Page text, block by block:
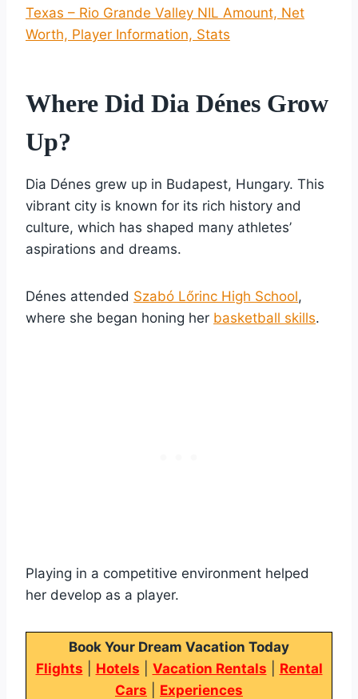
Texas – Rio Grande Valley NIL Amount, Net
Worth, Player Information, Stats
Where Did Dia Dénes Grow
Up?
Dia Dénes grew up in Budapest, Hungary. This
vibrant city is known for its rich history and
culture, which has shaped many athletes’
aspirations and dreams.
Dénes attended Szabó Lőrinc High School,
where she began honing her basketball skills.
Playing in a competitive environment helped
her develop as a player.
Book Your Dream Vacation Today
Flights
Hotels Vacation Rentals
Rental
Cars
Experiences